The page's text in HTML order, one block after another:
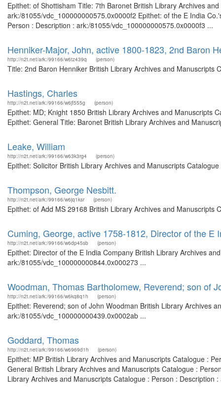
Epithet: of Shottisham Title: 7th Baronet British Library Archives
ark:/81055/vdc_100000000575.0x0000f2 Epithet: of the E India
Person : Description : ark:/81055/vdc_100000000575.0x0000f3 ...
Henniker-Major, John, active 1800-1823, 2nd Baron
http://n2t.net/ark:/99166/w6tz439q (person)
Title: 2nd Baron Henniker British Library Archives and
Hastings, Charles
http://n2t.net/ark:/99166/w6jf555g (person)
Epithet: MD; Knight 1850 British Library Archives and Manuscripts
Epithet: General Title: Baronet British Library Archives and
Leake, William
http://n2t.net/ark:/99166/w63k3rg4 (person)
Epithet: Solicitor British Library Archives and Manuscripts
Thompson, George Nesbitt.
http://n2t.net/ark:/99166/w6jq1ksr (person)
Epithet: of Add MS 29168 British Library Archives and
Cuming, George, active 1758-1812, Director of the E
http://n2t.net/ark:/99166/w6dp45sb (person)
Epithet: Director of the E India Company British Library Archives
ark:/81055/vdc_100000000844.0x000273 ...
Woodman, Thomas Bartholomew, Reverend; son of
http://n2t.net/ark:/99166/w6kq8q1h (person)
Epithet: Reverend; son of John Woodman British Library Archives
ark:/81055/vdc_100000000439.0x0002ab ...
Goddard, Thomas
http://n2t.net/ark:/99166/w6969d1h (person)
Epithet: MP British Library Archives and Manuscripts Catalogue :
General British Library Archives and Manuscripts Catalogue :
Library Archives and Manuscripts Catalogue : Person : Description